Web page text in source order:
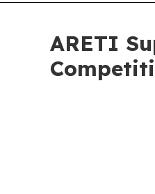
ARETI